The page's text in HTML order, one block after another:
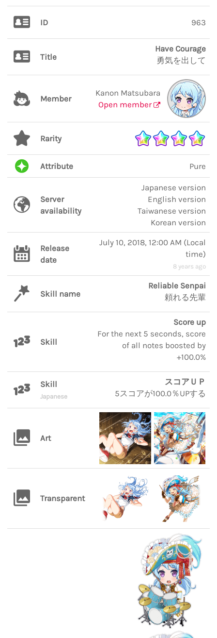
ID 963
Title
Have Courage
勇気を出して
Member
Kanon Matsubara
Open member
Rarity
Attribute Pure
Server
availability
Japanese version
English version
Taiwanese version
Korean version
Release
date
July 10, 2018, 12:00 AM (Local
time)
8 years ago
Skill name
Reliable Senpai
頼れる先輩
Skill
Score up
For the next 5 seconds, score
of all notes boosted by
+100.0%
Skill
Japanese
スコアＵＰ
5スコアが100.0％UPする
Art
Transparent